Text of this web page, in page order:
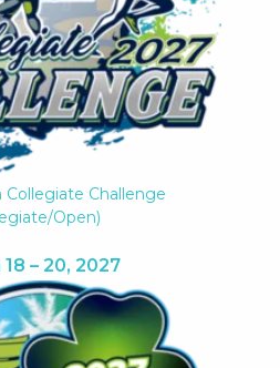
Collegiate Challenge
open)
18 – 20, 2027